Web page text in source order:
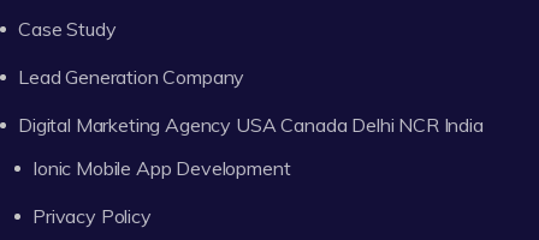
Case Study
Lead Generation Company
Digital Marketing Agency USA Canada Delhi NCR India
Ionic Mobile App Development
Privacy Policy